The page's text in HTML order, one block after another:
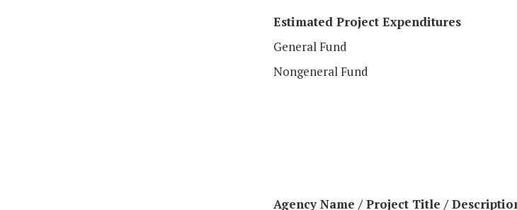
Estimated Project Expenditures
General Fund
Nongeneral Fund
Agency Name / Project Title /